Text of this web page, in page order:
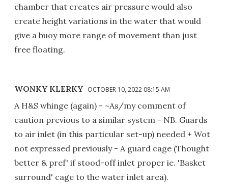
chamber that creates air pressure would also
create height variations in the water that would
give a buoy more range of movement than just
free floating.
WONKY KLERKY OCTOBER 10, 2022 08:15 AM
A H&S whinge (again) - ~As/my comment of
caution previous to a similar system - NB. Guards
to air inlet (in this particular set-up) needed + Wot
not expressed previously - A guard cage (Thought
better & pref' if stood-off inlet proper ie. 'Basket
surround' cage to the water inlet area).